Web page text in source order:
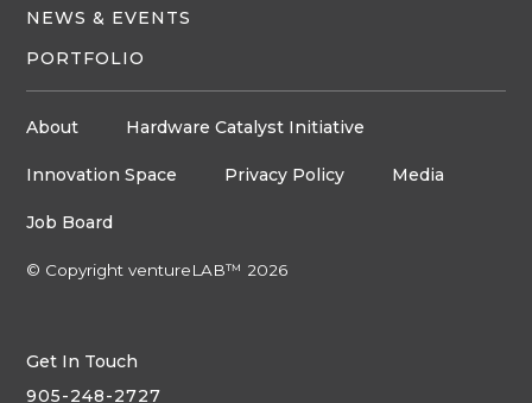
NEWS & EVENTS
PORTFOLIO
About Hardware Catalyst Initiative
Innovation Space Privacy Policy Media
Job Board
© Copyright ventureLAB™ 2026
Get In Touch
905-248-2727